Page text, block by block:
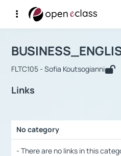
Αρχική Σελίδα
Course :
FLTC105 - Sofia Koutsogianni
Links
No category
- There are no links in this